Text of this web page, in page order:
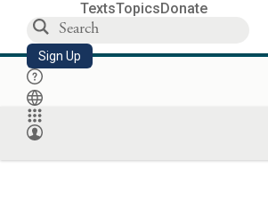
TextsTopicsDonate
Sign Up